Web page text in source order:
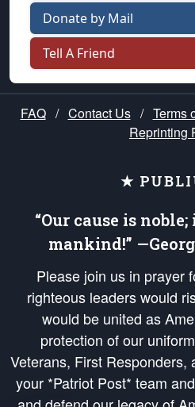
Donate by Mail
Tell A Friend
FAQ / Contact Us / Terms
Reprinting
★
“Our cause is
mankind!”
Please join us in
righteous leaders would
would be united as
protection of our
Veterans, First Responders,
your *Patriot Post* team